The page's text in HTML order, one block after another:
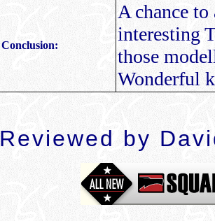
Conclusion:
A chance
interesting
those
Wonderful
Reviewed by